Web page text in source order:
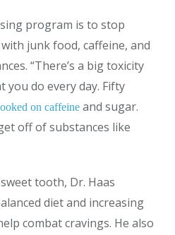
program is to stop
junk food, caffeine, and
“There’s a big toxicity
do every day. Fifty
on caffeine and sugar.
off of substances like
tooth, Dr. Haas
diet and increasing
combat cravings. He also